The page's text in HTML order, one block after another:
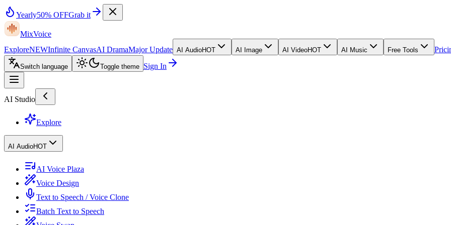
Yearly50% OFFGrab it
MixVoice
ExploreNEWInfinite CanvasAI DramaMajor Update AI AudioHOT AI Image AI VideoHOT AI Music Free Tools
Switch language Toggle theme Sign In
AI Studio
Explore
AI AudioHOT
AI Voice Plaza
Voice Design
Text to Speech / Voice Clone
Batch Text to Speech